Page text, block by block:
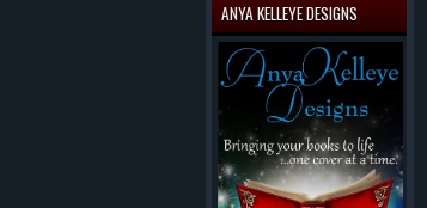
ANYA KELLEYE DESIGNS